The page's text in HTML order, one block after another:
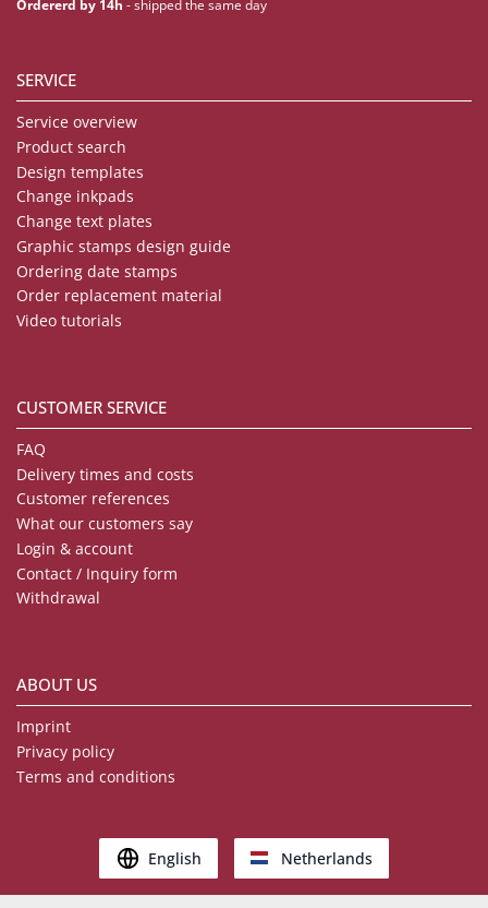
Ordererd by 14h - shipped the same day
SERVICE
Service overview
Product search
Design templates
Change inkpads
Change text plates
Graphic stamps design guide
Ordering date stamps
Order replacement material
Video tutorials
CUSTOMER SERVICE
FAQ
Delivery times and costs
Customer references
What our customers say
Login & account
Contact / Inquiry form
Withdrawal
ABOUT US
Imprint
Privacy policy
Terms and conditions
English Netherlands